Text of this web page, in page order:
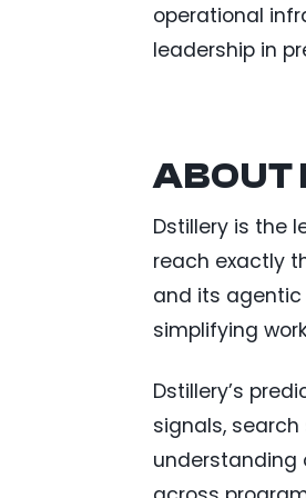
operational
leadership in
ABOUT
Dstillery is the
reach exactly
and its agentic
simplifying
Dstillery’s
signals,
understanding